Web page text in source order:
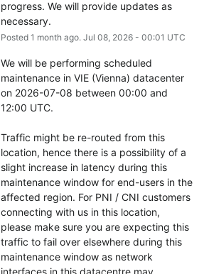
progress. We will provide updates as
necessary.
Posted 1 month ago. Jul 08, 2026- 00:01 UTC
We will be performing scheduled
maintenance in VIE (Vienna) datacenter
on 2026-07-08 between 00:00 and
12:00 UTC.
Traffic might be re-routed from this
location, hence there is a possibility of a
slight increase in latency during this
maintenance window for end-users in the
affected region. For PNI / CNI customers
connecting with us in this location,
please make sure you are expecting this
traffic to fail over elsewhere during this
maintenance window as network